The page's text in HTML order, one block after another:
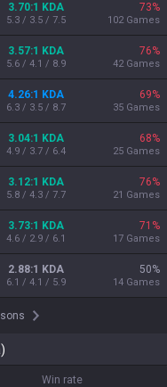
3.70:1 KDA
5.3 / 3.5 / 7.5
73%
102 Games
3.57:1 KDA
5.6 / 4.1 / 8.9
76%
42 Games
4.26:1 KDA
6.3 / 3.5 / 8.7
69%
35 Games
3.04:1 KDA
4.9 / 3.7 / 6.4
68%
25 Games
3.12:1 KDA
5.8 / 4.3 / 7.7
76%
21 Games
3.73:1 KDA
4.6 / 2.9 / 6.1
71 %
17 Games
2.88:1 KDA
6.1 / 4.1 / 5.9
50%
14 Games
Win rate